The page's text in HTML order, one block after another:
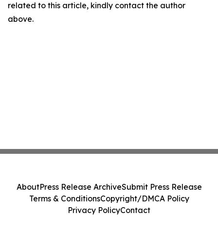
related to this article, kindly contact the author
above.
AboutPress Release ArchiveSubmit Press Release
Terms & ConditionsCopyright/DMCA Policy
Privacy PolicyContact